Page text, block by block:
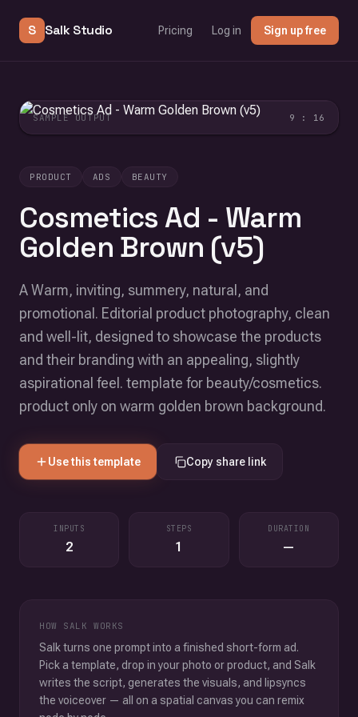
S Salk Studio Pricing Log in Sign up free
PRODUCT ADS BEAUTY
Cosmetics Ad - Warm
Golden Brown (v5)
A Warm, inviting, summery, natural, and
promotional. Editorial product photography, clean
and well-lit, designed to showcase the products
and their branding with an appealing, slightly
aspirational feel. template for beauty/cosmetics.
product only on warm golden brown background.
Use this template Copy share link
INPUTS
2
STEPS
1
DURATION
—
HOW SALK WORKS
Salk turns one prompt into a finished short-form ad.
Pick a template, drop in your photo or product, and Salk
writes the script, generates the visuals, and lipsyncs
the voiceover — all on a spatial canvas you can remix
SAMPLE OUTPUT 9 : 16